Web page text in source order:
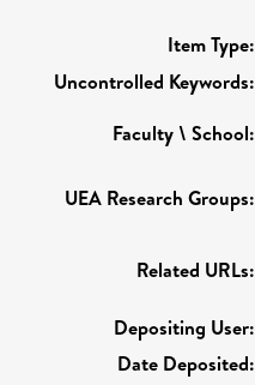
Item Type:
Uncontrolled Keywords:
Faculty \ School:
UEA Research Groups:
Related URLs:
Depositing User:
Date Deposited: